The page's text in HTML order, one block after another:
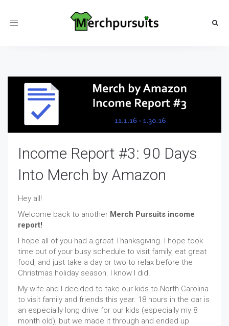
Toggle
Income Report #3: 90 Days
Into Merch by Amazon
Hey all!
Welcome back to another Merch Pursuits income
report!
I hope all of you had a great Thanksgiving. I hope took
time out of your busy schedule to visit family, eat great
food, and just take a day or two to relax before the
Christmas holiday season. I know I did.
My wife and I decided to take our kids to North Carolina
to visit family and friends this year. 18 hours in the car is
an especially long drive for our kids (especially my 8
month old), but we made it through and ended up